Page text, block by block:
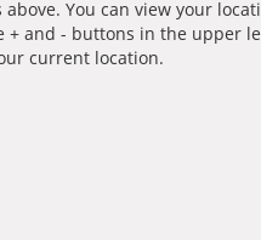
You can view your
and - buttons in the upper
current location.